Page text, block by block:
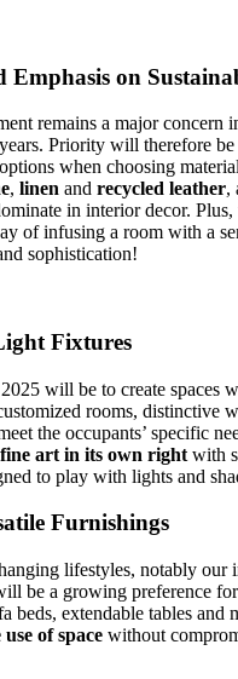
Emphasis on
remains a major concern
Priority will therefore
when choosing
, linen and recycled leather,
in interior decor. Plus,
of infusing a room with a
sophistication!
Fixtures
will be to create spaces
rooms, distinctive
the occupants’ specific
fine art in its own right with
to play with lights and
Furnishings
lifestyles, notably our
be a growing preference
beds, extendable tables
of space without